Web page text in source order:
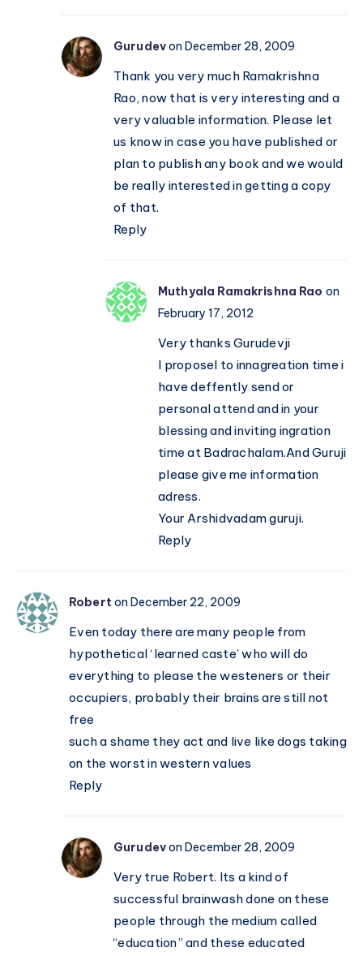
Gurudevon December 28, 2009
Thank you very much Ramakrishna
Rao, now that is very interesting and a
very valuable information. Please let
us know in case you have published or
plan to publish any book and we would
be really interested in getting a copy
of that.
Reply
Muthyala Ramakrishna Rao on
February 17, 2012
Very thanks Gurudevji
I proposel to innagreation time i
have deffently send or
personal attend and in your
blessing and inviting ingration
time at Badrachalam.And Guruji
please give me information
adress.
Your Arshidvadam guruji.
Reply
Robert on December 22, 2009
Even today there are many people from
hypothetical ‘learned caste’ who will do
everything to please the westeners or their
occupiers, probably their brains are still not
free
such a shame they act and live like dogs taking
on the worst in western values
Reply
Gurudevon December 28, 2009
Very true Robert. Its a kind of
successful brainwash done on these
people through the medium called
“education” and these educated